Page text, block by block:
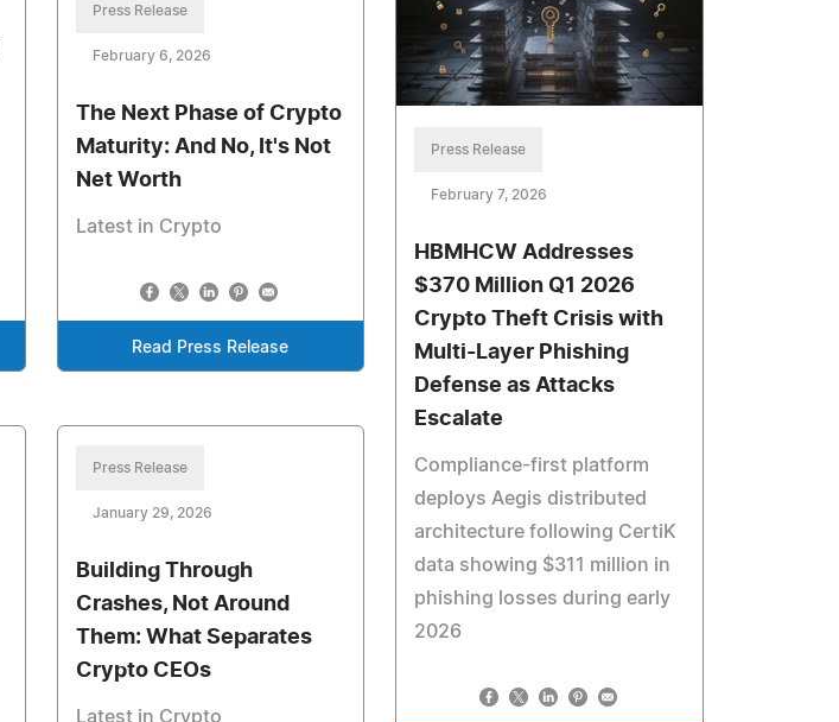
Press Release
February 7, 2026
HBMHCW Addresses
$370 Million Q1 2026
Crypto Theft Crisis with
Multi-Layer Phishing
Defense as Attacks
Escalate
Compliance-first platform
deploys Aegis distributed
architecture following CertiK
data showing $311 million in
phishing losses during early
2026
Press Release
February 6, 2026
The Next Phase of Crypto
Maturity: And No, It's Not
Net Worth
Latest in Crypto
Read Press Release
Press Release
January 29, 2026
Building Through
Crashes, Not Around
Them: What Separates
Crypto CEOs
Latest in Crypto